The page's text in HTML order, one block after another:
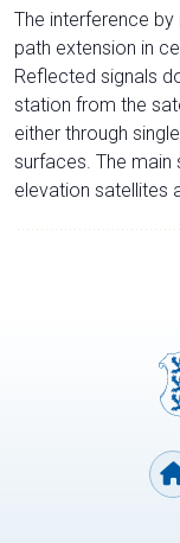
The interference by
path extension in
Reflected signals
station from the
either through
surfaces. The
elevation satellites